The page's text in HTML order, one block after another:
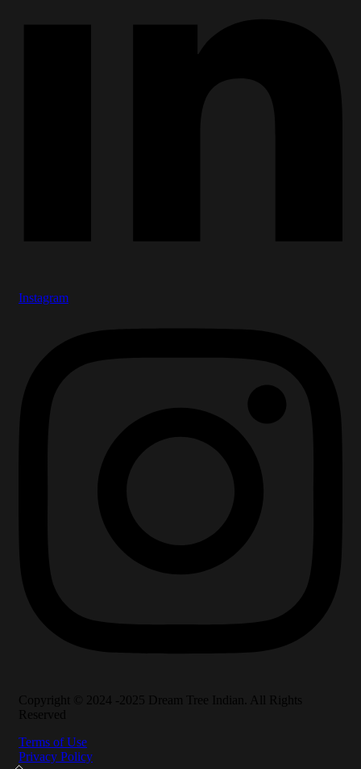
Instagram
Copyright © 2024 -2025 Dream Tree Indian. All Rights
Reserved
Terms of Use
Privacy Policy